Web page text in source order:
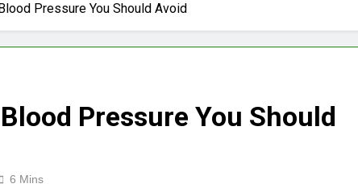
Pressure You Should Avoid
Pressure You Should
6 Mins